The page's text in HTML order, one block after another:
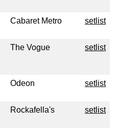
Cabaret Metro setlist
The Vogue setlist
Odeon setlist
Rockafella's setlist